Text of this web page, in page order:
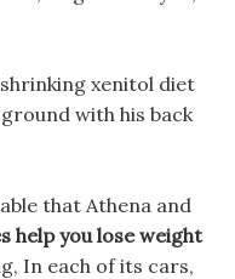
xenitol diet
with his back
that Athena and
help you lose weight
In each of its cars,